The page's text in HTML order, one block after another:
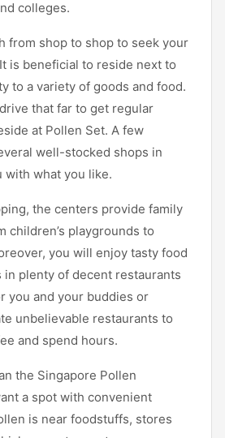
colleges.
from shop to shop to seek your
is beneficial to reside next to
to a variety of goods and food.
that far to get regular
at Pollen Set. A few
well-stocked shops in
with what you like.
the centers provide family
children’s playgrounds to
you will enjoy tasty food
in plenty of decent restaurants
you and your buddies or
unbelievable restaurants to
and spend hours.
the Singapore Pollen
a spot with convenient
is near foodstuffs, stores